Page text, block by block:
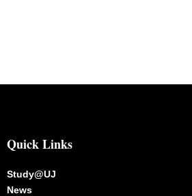
Quick Links
Study@UJ
News